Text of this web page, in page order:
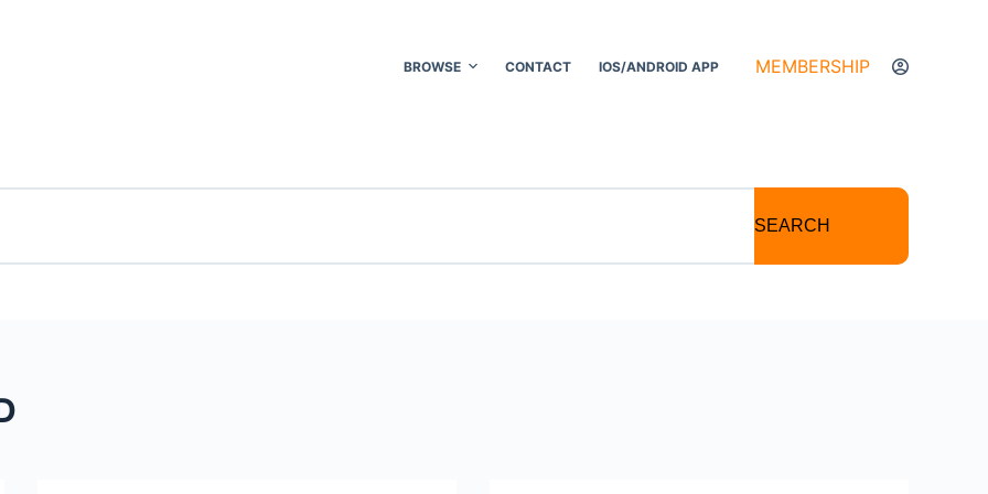
BROWSE CONTACT IOS/ANDROID APP MEMBERSHIP
SEARCH